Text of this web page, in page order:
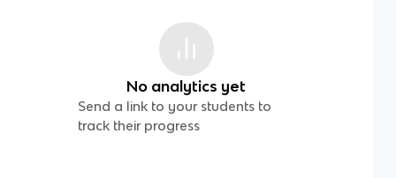
No analytics yet
Send a link to your students to
track their progress